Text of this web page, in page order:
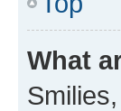
What